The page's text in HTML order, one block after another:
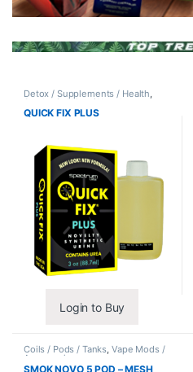
Detox / Supplements / Health
Synthetic Urine / Novelty
QUICK FIX PLUS
Login to Buy
Coils / Pods / Tanks, Vape Mods /
Accessories
SMOK NOVO 5 POD – MESH